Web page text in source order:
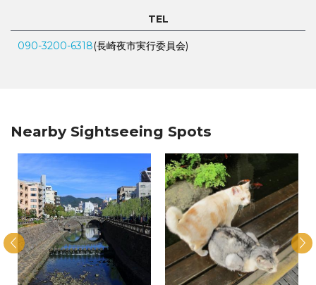
TEL
090-3200-6318(長崎夜市実行委員会)
Nearby Sightseeing Spots